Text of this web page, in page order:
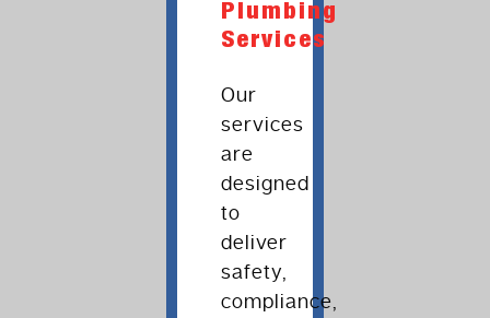
Plumbing
Services
Our
services
are
designed
to
deliver
safety,
compliance,